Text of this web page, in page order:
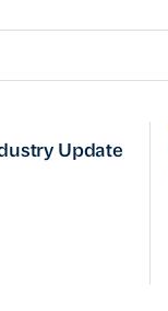
No Quick Fix
Update
Update